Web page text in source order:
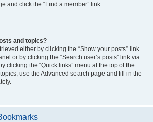
and click the “Find a member” link.
and topics?
either by clicking the “Show your posts” link
or by clicking the “Search user’s posts” link via
clicking the “Quick links” menu at the top of the
use the Advanced search page and fill in the